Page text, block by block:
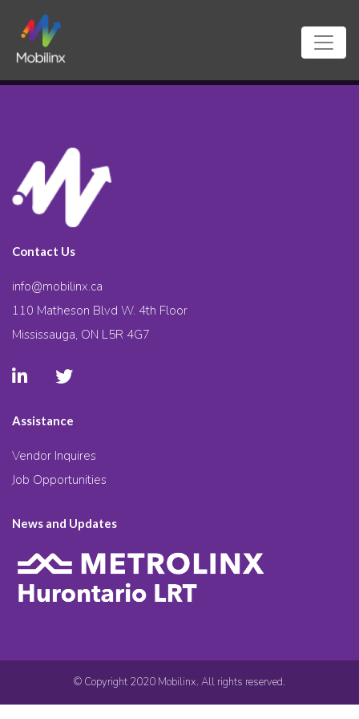
Contact Us
info@mobilinx.ca
110 Matheson Blvd W. 4th Floor
Mississauga, ON L5R 4G7
Assistance
Vendor Inquires
Job Opportunities
News and Updates
© Copyright 2020 Mobilinx. All rights reserved.